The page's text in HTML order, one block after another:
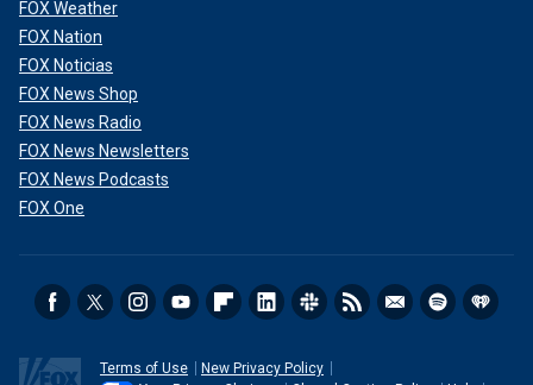
FOX Weather
FOX Nation
FOX Noticias
FOX News Shop
FOX News Radio
FOX News Newsletters
FOX News Podcasts
FOX One
Terms of Use
New Privacy Policy